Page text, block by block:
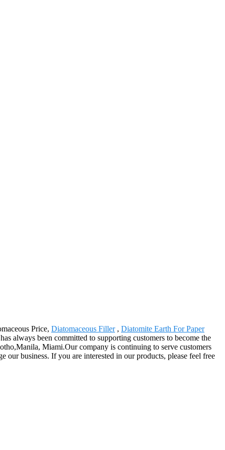
Price, Diatomaceous Filler, Diatomite Earth For Paper
always been committed to supporting customers to become the
Miami.Our company is continuing to serve customers
business. If you are interested in our products, please feel free